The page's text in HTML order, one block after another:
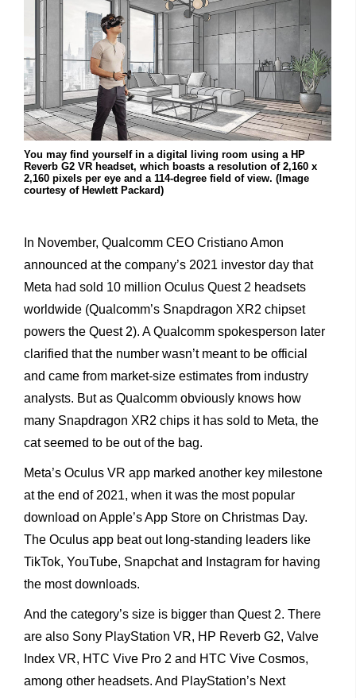
You may find yourself in a digital living room using a HP
Reverb G2 VR headset, which boasts a resolution of 2,160 x
2,160 pixels per eye and a 114-degree field of view. (Image
courtesy of Hewlett Packard)
In November, Qualcomm CEO Cristiano Amon
announced at the company’s 2021 investor day that
Meta had sold 10 million Oculus Quest 2 headsets
worldwide (Qualcomm’s Snapdragon XR2 chipset
powers the Quest 2). A Qualcomm spokesperson later
clarified that the number wasn’t meant to be official
and came from market-size estimates from industry
analysts. But as Qualcomm obviously knows how
many Snapdragon XR2 chips it has sold to Meta, the
cat seemed to be out of the bag.
Meta’s Oculus VR app marked another key milestone
at the end of 2021, when it was the most popular
download on Apple’s App Store on Christmas Day.
The Oculus app beat out long-standing leaders like
TikTok, YouTube, Snapchat and Instagram for having
the most downloads.
And the category’s size is bigger than Quest 2. There
are also Sony PlayStation VR, HP Reverb G2, Valve
Index VR, HTC Vive Pro 2 and HTC Vive Cosmos,
among other headsets. And PlayStation’s Next